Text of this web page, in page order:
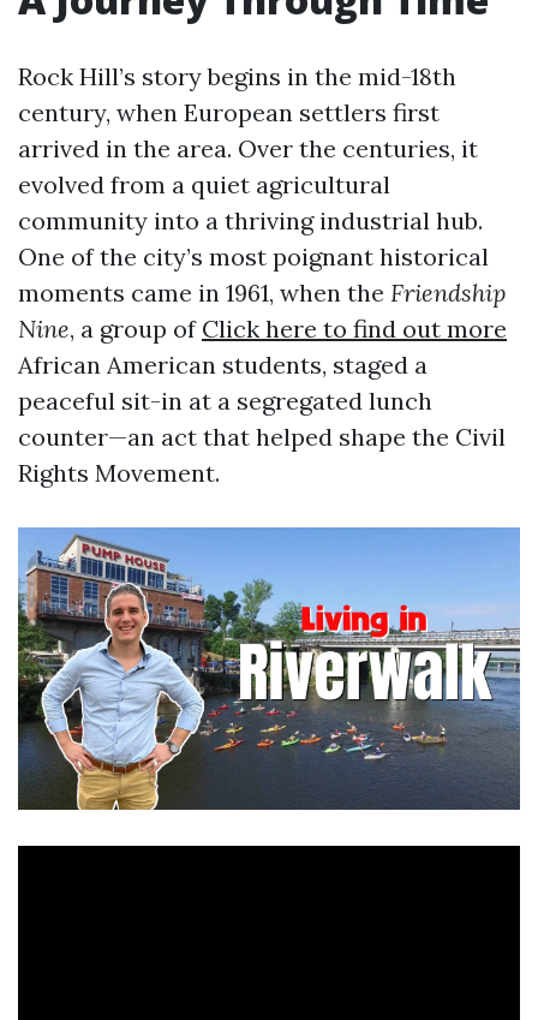
Rock Hill’s story begins in the mid-18th
century, when European settlers first
arrived in the area. Over the centuries, it
evolved from a quiet agricultural
community into a thriving industrial hub.
One of the city’s most poignant historical
moments came in 1961, when the Friendship
Nine, a group of Click here to find out more
African American students, staged a
peaceful sit-in at a segregated lunch
counter—an act that helped shape the Civil
Rights Movement.